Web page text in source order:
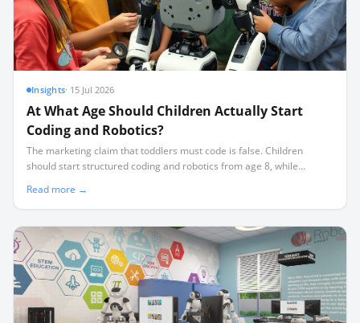
Insights· 15 Jul 2026
At What Age Should Children Actually Start
Coding and Robotics?
The marketing claim that toddlers must code is false. Children
should start structured coding and robotics from age 8, while
physical play.
Read more →